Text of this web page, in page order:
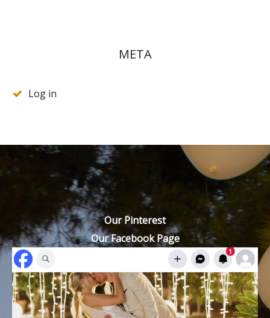
META
Log in
Our Pinterest
Our Facebook Page